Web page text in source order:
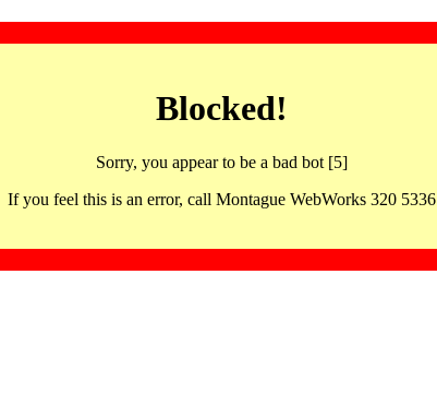
Blocked!
Sorry, you appear to be a bad bot [5]
If you feel this is an error, call Montague WebWorks 320 5336